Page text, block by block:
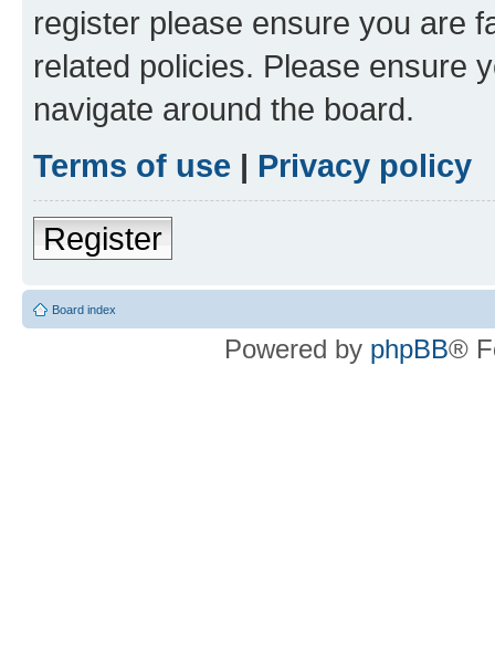
register please ensure you are
related policies. Please ensure
navigate around the board.
Terms of use | Privacy policy
Register
Board index
Powered by phpBB®